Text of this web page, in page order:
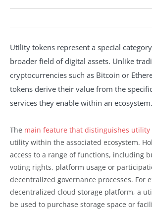
Utility tokens represent a special
broader field of digital assets. Unlike
cryptocurrencies such as Bitcoin or
tokens derive their value from the
services they enable within an ecosystem.
The main feature that distinguishes utility
utility within the associated ecosystem.
access to a range of functions, including
voting rights, platform usage or
decentralized governance processes. For
decentralized cloud storage platform, a
be used to purchase storage space or